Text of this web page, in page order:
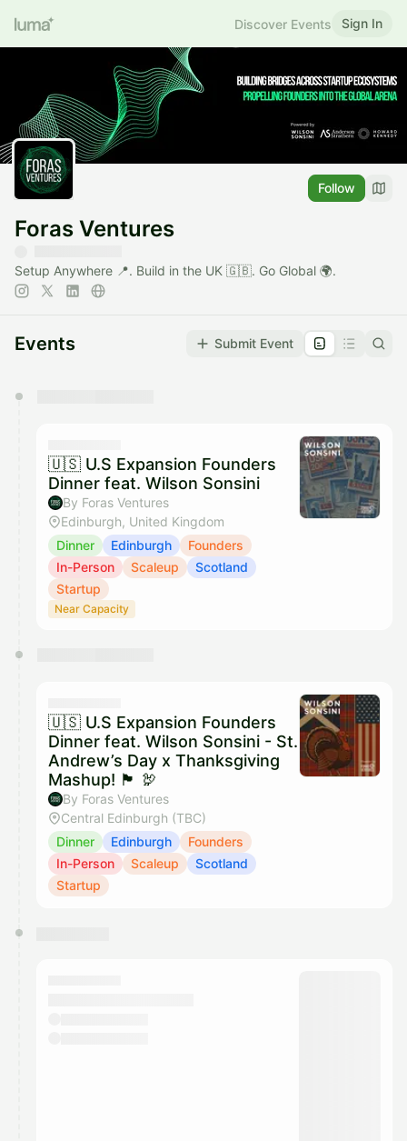
Discover Events Sign In
Follow
Foras Ventures
Setup Anywhere 📍. Build in the UK 🇬🇧. Go Global 🌍.
Events Submit Event
They will show up on the schedule once approved
🇺🇸 U.S Expansion Founders
Dinner feat. Wilson Sonsini
By Foras Ventures
Edinburgh, United Kingdom
Dinner
Edinburgh
Founders
In-Person
Scaleup
Scotland
Startup
Near Capacity
🇺🇸 U.S Expansion Founders
Dinner feat. Wilson Sonsini - St.
Andrew’s Day x Thanksgiving
Mashup! 🏴󠁧󠁢󠁳󠁣󠁴󠁿 🦃
By Foras Ventures
Central Edinburgh (TBC)
Dinner
Edinburgh
Founders
In-Person
Scaleup
Scotland
Startup